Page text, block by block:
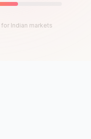
for Indian markets